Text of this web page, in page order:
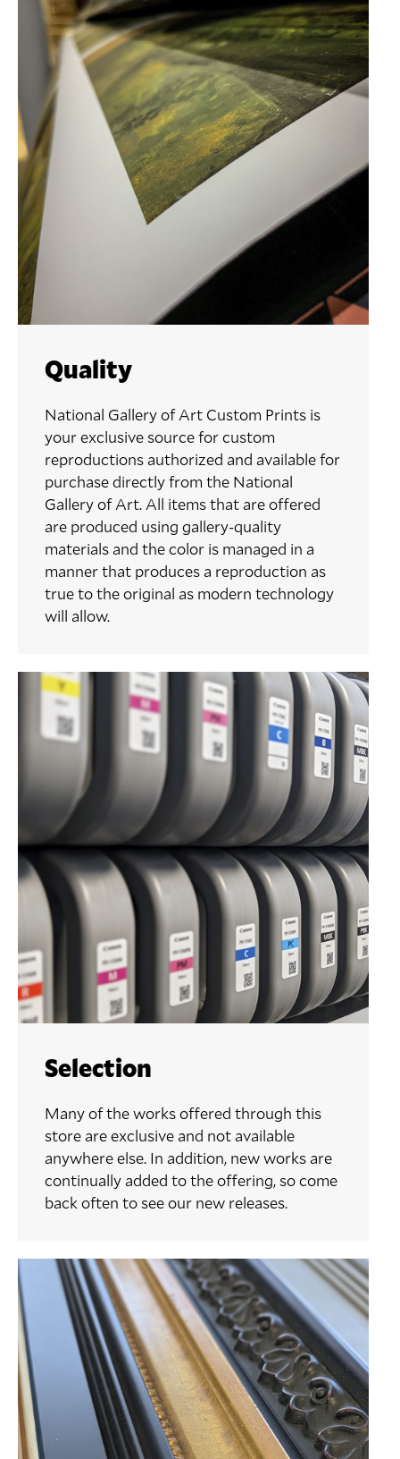
Quality
National Gallery of Art Custom Prints is
your exclusive source for custom
reproductions authorized and available for
purchase directly from the National
Gallery of Art. All items that are offered
are produced using gallery-quality
materials and the color is managed in a
manner that produces a reproduction as
true to the original as modern technology
will allow.
Selection
Many of the works offered through this
store are exclusive and not available
anywhere else. In addition, new works are
continually added to the offering, so come
back often to see our new releases.